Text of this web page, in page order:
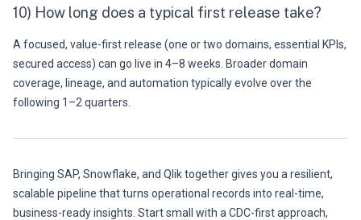
10) How long does a typical first release take?
A focused, value-first release (one or two domains, essential KPIs,
secured access) can go live in 4–8 weeks. Broader domain
coverage, lineage, and automation typically evolve over the
following 1–2 quarters.
Bringing SAP, Snowflake, and Qlik together gives you a resilient,
scalable pipeline that turns operational records into real-time,
business-ready insights. Start small with a CDC-first approach,